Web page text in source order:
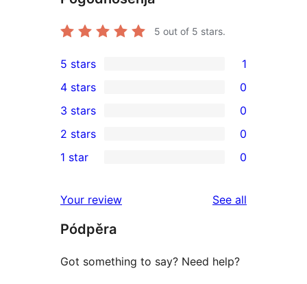
5 out of 5 stars.
1
5-
star
review
5 stars 1
4-
star
reviews
4 stars 0
0
3-
star
3 stars 0
2-
reviews
2 stars 0
star
reviews
1 star 0
Your review See all
Pódpěra
Got something to say? Need help?